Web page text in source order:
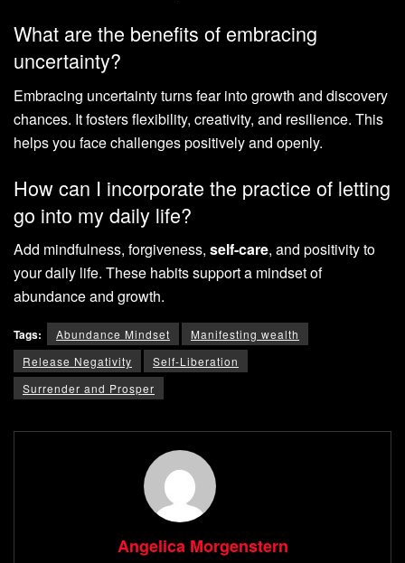
What are the benefits of embracing
uncertainty?
Embracing uncertainty turns fear into growth and discovery
chances. It fosters flexibility, creativity, and resilience. This
helps you face challenges positively and openly.
How can I incorporate the practice of letting
go into my daily life?
Add mindfulness, forgiveness, self-care, and positivity to
your daily life. These habits support a mindset of
abundance and growth.
Tags: Abundance Mindset
Manifesting wealth
Release Negativity
Self-Liberation
Surrender and Prosper
Angelica Morgenstern